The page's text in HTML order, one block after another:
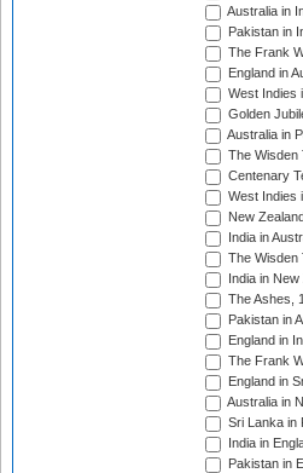
Australia in
Pakistan in
The Frank
England in
West Indies
Golden
Australia in
The Wisden
Centenary
West Indies
New
India in
The Wisden
India in
The Ashes,
Pakistan in
England in
The Frank
England in
Australia in
Sri Lanka in
India in
Pakistan in